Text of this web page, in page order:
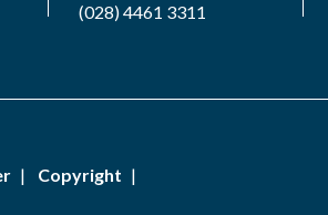
(028) 4461 3311
Copyright